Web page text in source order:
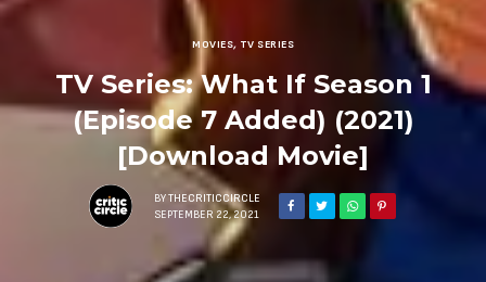
MOVIES, TV SERIES
TV Series: What If Season 1
(Episode 7 Added) (2021)
[Download Movie]
BY THECRITICCIRCLE
SEPTEMBER 22, 2021